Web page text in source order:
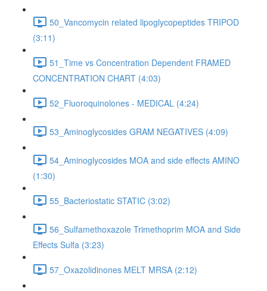
50_Vancomycin related lipoglycopeptides TRIPOD
(3:11)
51_Time vs Concentration Dependent FRAMED
CONCENTRATION CHART (4:03)
52_Fluoroquinolones - MEDICAL (4:24)
53_Aminoglycosides GRAM NEGATIVES (4:09)
54_Aminoglycosides MOA and side effects AMINO
(1:30)
55_Bacteriostatic STATIC (3:02)
56_Sulfamethoxazole Trimethoprim MOA and Side
Effects Sulfa (3:23)
57_Oxazolidinones MELT MRSA (2:12)